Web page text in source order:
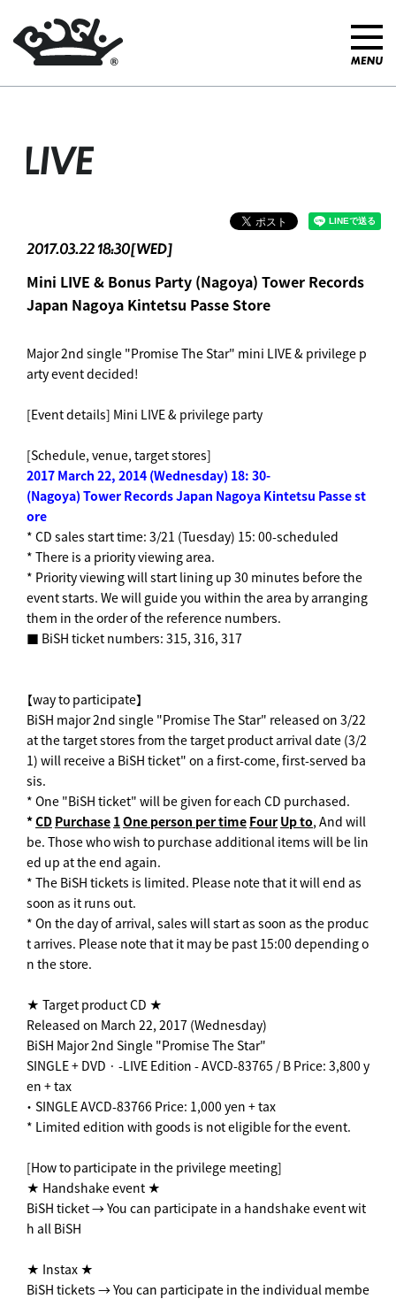
LIVE
2017.03.22 18:30[WED]
Mini LIVE & Bonus Party (Nagoya) Tower Records
Japan Nagoya Kintetsu Passe Store
Major 2nd single "Promise The Star" mini LIVE & privilege p
arty event decided!
[Event details] Mini LIVE & privilege party
[Schedule, venue, target stores]
2017 March 22, 2014 (Wednesday) 18: 30-
(Nagoya) Tower Records Japan Nagoya Kintetsu Passe st
ore
* CD sales start time: 3/21 (Tuesday) 15: 00-scheduled
* There is a priority viewing area.
* Priority viewing will start lining up 30 minutes before the
event starts. We will guide you within the area by arranging
them in the order of the reference numbers.
■ BiSH ticket numbers: 315, 316, 317
【way to participate】
BiSH major 2nd single "Promise The Star" released on 3/22
at the target stores from the target product arrival date (3/2
1) will receive a BiSH ticket" on a first-come, first-served ba
sis.
* One "BiSH ticket" will be given for each CD purchased.
*CD Purchase 1One person per time Four Up to, And will
be. Those who wish to purchase additional items will be lin
ed up at the end again.
* The BiSH tickets is limited. Please note that it will end as
soon as it runs out.
* On the day of arrival, sales will start as soon as the produc
t arrives. Please note that it may be past 15:00 depending o
n the store.
★ Target product CD ★
Released on March 22, 2017 (Wednesday)
BiSH Major 2nd Single "Promise The Star"
SINGLE + DVD · -LIVE Edition - AVCD-83765 / B Price: 3,800 y
en + tax
・ SINGLE AVCD-83766 Price: 1,000 yen + tax
* Limited edition with goods is not eligible for the event.
[How to participate in the privilege meeting]
★ Handshake event ★
BiSH ticket → You can participate in a handshake event wit
h all BiSH
★ Instax ★
BiSH tickets → You can participate in the individual membe